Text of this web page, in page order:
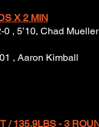
X 2 MIN
, 5’10, Chad Mueller
, Aaron Kimball
/ 135.9LBS - 3